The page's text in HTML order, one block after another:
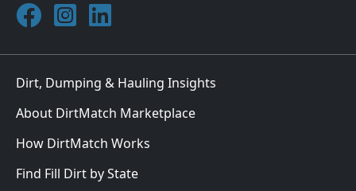
Join DirtMatch on Facebook
Follow DirtMatch on Instagram
Check out Dirtmatch on LinkedIn
Dirt, Dumping & Hauling Insights
About DirtMatch Marketplace
How DirtMatch Works
Find Fill Dirt by State